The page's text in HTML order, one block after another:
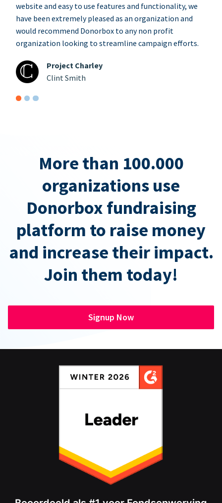
website and easy to use features and functionality, we
have been extremely pleased as an organization and
would recommend Donorbox to any non profit
organization looking to streamline campaign efforts.
Project Charley
Clint Smith
More than 100.000
organizations use
Donorbox fundraising
platform to raise money
and increase their impact.
Join them today!
Signup Now